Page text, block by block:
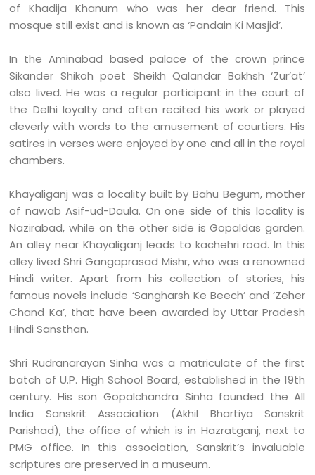
of Khadija Khanum who was her dear friend. This
mosque still exist and is known as ‘Pandain Ki Masjid’.
In the Aminabad based palace of the crown prince
Sikander Shikoh poet Sheikh Qalandar Bakhsh ‘Zur’at’
also lived. He was a regular participant in the court of
the Delhi loyalty and often recited his work or played
cleverly with words to the amusement of courtiers. His
satires in verses were enjoyed by one and all in the royal
chambers.
Khayaliganj was a locality built by Bahu Begum, mother
of nawab Asif-ud-Daula. On one side of this locality is
Nazirabad, while on the other side is Gopaldas garden.
An alley near Khayaliganj leads to kachehri road. In this
alley lived Shri Gangaprasad Mishr, who was a renowned
Hindi writer. Apart from his collection of stories, his
famous novels include ‘Sangharsh Ke Beech’ and ‘Zeher
Chand Ka’, that have been awarded by Uttar Pradesh
Hindi Sansthan.
Shri Rudranarayan Sinha was a matriculate of the first
batch of U.P. High School Board, established in the 19th
century. His son Gopalchandra Sinha founded the All
India Sanskrit Association (Akhil Bhartiya Sanskrit
Parishad), the office of which is in Hazratganj, next to
PMG office. In this association, Sanskrit’s invaluable
scriptures are preserved in a museum.